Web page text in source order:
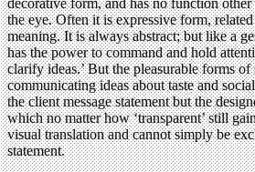
the eye. Often it is expressive form,
meaning. It is always abstract; but like a
has the power to command and hold
clarify ideas.’ But the pleasurable forms of
communicating ideas about taste and
the client message statement but the
which no matter how ‘transparent’ still
visual translation and cannot simply be
statement.